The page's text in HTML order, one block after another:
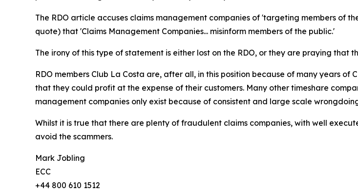
The RDO article accuses claims management companies of 'targeting members of
quote) that 'Claims Management Companies... misinform members of the public.'
The irony of this type of statement is either lost on the RDO, or they are praying that
RDO members Club La Costa are, after all, in this position because of many years
that they could profit at the expense of their customers. Many other timeshare
management companies only exist because of consistent and large scale
Whilst it is true that there are plenty of fraudulent claims companies, with well
avoid the scammers.
Mark Jobling
ECC
+44 800 610 1512